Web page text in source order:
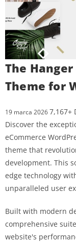
The
Theme for
19 marca 20267,167+
Discover the
eCommerce
theme that
development. This
edge technology
unparalleled user
Built with modern
comprehensive
website's